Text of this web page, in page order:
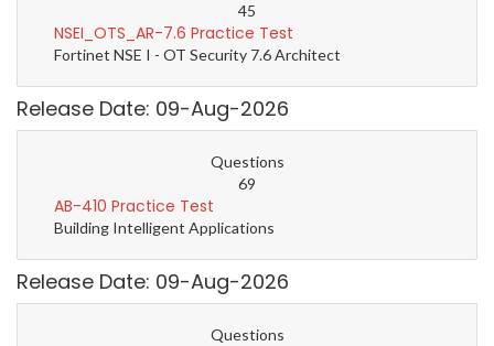
45
NSEI_OTS_AR-7.6 Practice Test
Fortinet NSE I - OT Security 7.6 Architect
Release Date: 09-Aug-2026
Questions
69
AB-410 Practice Test
Building Intelligent Applications
Release Date: 09-Aug-2026
Questions